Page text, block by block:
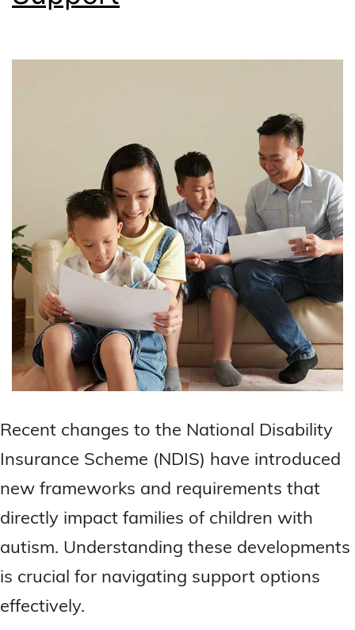
Recent changes to the National Disability
Insurance Scheme (NDIS) have introduced
new frameworks and requirements that
directly impact families of children with
autism. Understanding these developments
is crucial for navigating support options
effectively.